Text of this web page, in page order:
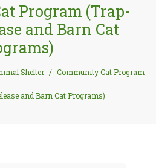
Program (Trap-
and Barn Cat
Shelter / Community Cat Program
and Barn Cat Programs)